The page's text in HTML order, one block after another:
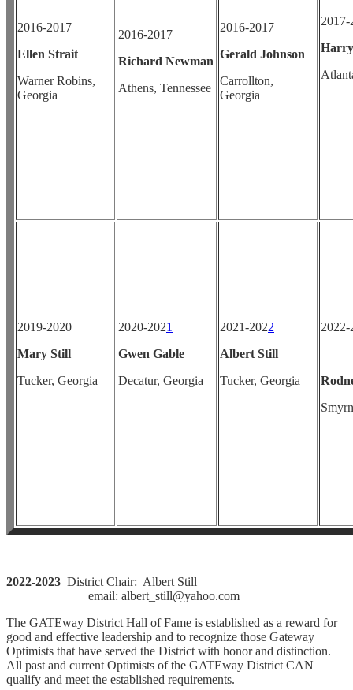
2016-2017
Ellen Strait
Warner Robins,
Georgia
2016-2017
Richard Newman
Athens, Tennessee
2016-2017
Gerald Johnson
Carrollton,
Georgia
2017-
2019-2020
Mary Still
Tucker, Georgia
2020-2021
Gwen Gable
Decatur, Georgia
2021-2022
Albert Still
Tucker, Georgia
2022-2023 District Chair: Albert Still
email: albert_still@yahoo.com
The GATEway District Hall of Fame is established as a reward for
good and effective leadership and to recognize those Gateway
Optimists that have served the District with honor and distinction.
All past and current Optimists of the GATEway District CAN
qualify and meet the established requirements.